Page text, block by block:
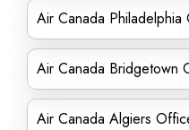
Air Canada Philadelphia
Air Canada Bridgetown
Air Canada Algiers